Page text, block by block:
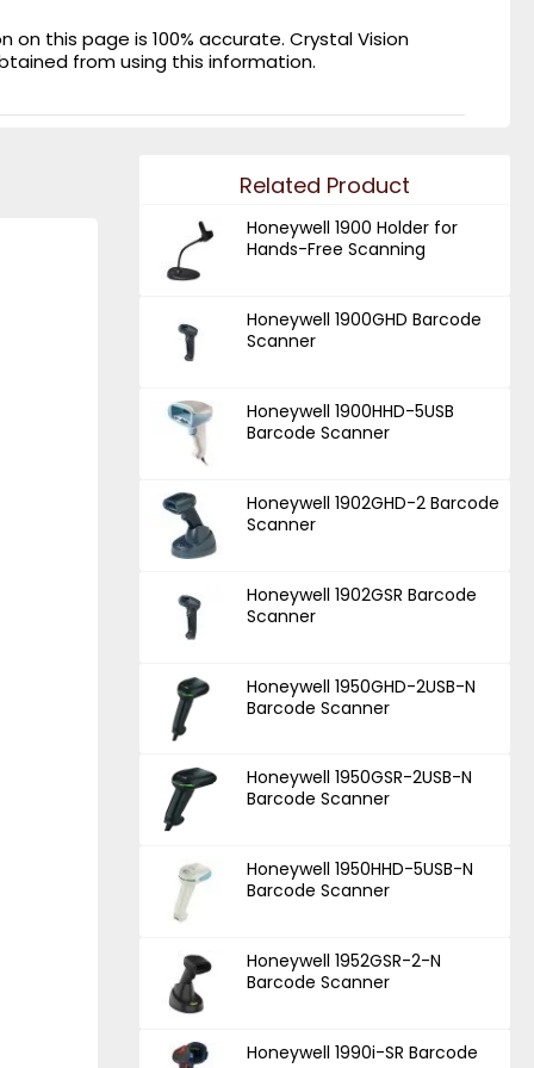
this page is 100% accurate. Crystal Vision
from using this information.
Related Product
Honeywell 1900 Holder for
Hands-Free Scanning
Honeywell 1900GHD Barcode
Scanner
Honeywell 1900HHD-5USB
Barcode Scanner
Honeywell 1902GHD-2 Barcode
Scanner
Honeywell 1902GSR Barcode
Scanner
Honeywell 1950GHD-2USB-N
Barcode Scanner
Honeywell 1950GSR-2USB-N
Barcode Scanner
Honeywell 1950HHD-5USB-N
Barcode Scanner
Honeywell 1952GSR-2-N
Barcode Scanner
Honeywell 1990i-SR Barcode